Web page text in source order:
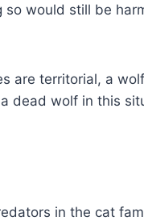
so would still be
are territorial, a
dead wolf in this
in the cat